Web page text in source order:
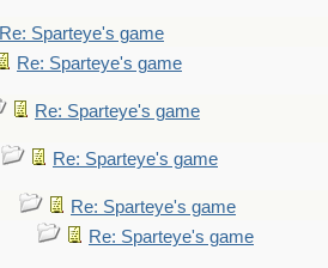
Re: Sparteye's game
Re: Sparteye's game
Re: Sparteye's game
Re: Sparteye's game
Re: Sparteye's game
Re: Sparteye's game